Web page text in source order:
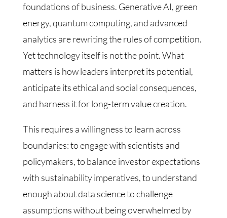
foundations of business. Generative AI, green
energy, quantum computing, and advanced
analytics are rewriting the rules of competition.
Yet technology itself is not the point. What
matters is how leaders interpret its potential,
anticipate its ethical and social consequences,
and harness it for long-term value creation.
This requires a willingness to learn across
boundaries: to engage with scientists and
policymakers, to balance investor expectations
with sustainability imperatives, to understand
enough about data science to challenge
assumptions without being overwhelmed by